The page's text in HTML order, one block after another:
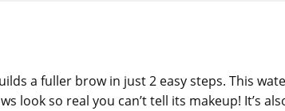
a fuller brow in just 2 easy steps. This
look so real you can’t tell its makeup! It’s